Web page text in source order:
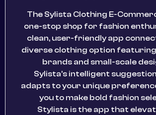
The Sylista Clothing E-
one-stop shop for fashion
clean, user-friendly app
diverse clothing option
brands and small-scale
Sylista’s intelligent
adapts to your unique
you to make bold fashion
Stylista is the app that